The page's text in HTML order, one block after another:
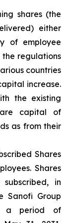
shares (the
either
of employee
the regulations
countries
increase.
the existing
capital of
as from their
Shares
Shares
in
Sanofi Group
a period of